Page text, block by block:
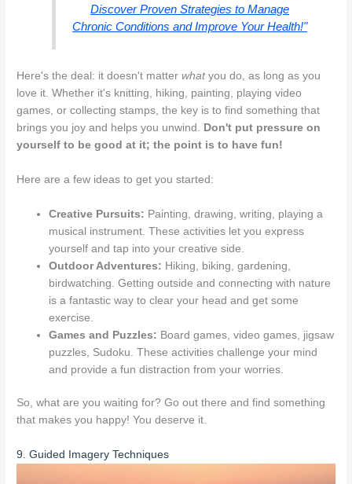
Discover Proven Strategies to Manage
Chronic Conditions and Improve Your Health!"
Here's the deal: it doesn't matterwhatyou do, as long as you
love it. Whether it's knitting, hiking, painting, playing video
games, or collecting stamps, the key is to find something that
brings you joy and helps you unwind.
Don't put pressure on
yourself to be good at it; the point is to have fun!
Here are a few ideas to get you started:
Creative Pursuits: Painting, drawing, writing, playing a
musical instrument. These activities let you express
yourself and tap into your creative side.
Outdoor Adventures: Hiking, biking, gardening,
birdwatching. Getting outside and connecting with nature
is a fantastic way to clear your head and get some
exercise.
Games and Puzzles: Board games, video games, jigsaw
puzzles, Sudoku. These activities challenge your mind
and provide a fun distraction from your worries.
So, what are you waiting for? Go out there and find something
that makes you happy! You deserve it.
9. Guided Imagery Techniques